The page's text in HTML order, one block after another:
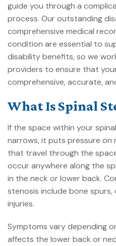
guide you through a
process. Our outstanding
comprehensive medical
condition are essential to
disability benefits, so we
providers to ensure that
comprehensive, accurate,
What Is Spinal
If the space within your
narrows, it puts pressure on
that travel through the
occur anywhere along the
in the neck or lower back.
stenosis include bone
injuries.
Symptoms vary depending
affects the lower back or